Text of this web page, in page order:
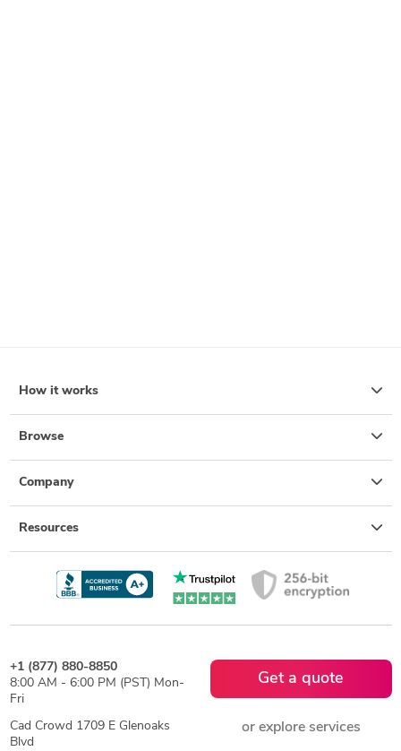
How it works
Browse
Company
Resources
+1 (877) 880-8850
8:00 AM - 6:00 PM (PST) Mon-
Fri
Cad Crowd 1709 E Glenoaks
Blvd
Get a quote
or explore services